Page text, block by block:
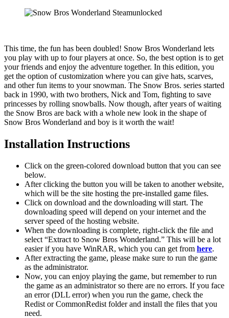
This time, the fun has been doubled! Snow Bros Wonderland lets
you play with up to four players at once. So, the best option is to get
your friends and enjoy the adventure together. In this edition, you
get the option of customization where you can give hats, scarves,
and other fun items to your snowman. The Snow Bros. series started
back in 1990, with two brothers, Nick and Tom, fighting to save
princesses by rolling snowballs. Now though, after years of waiting
the Snow Bros are back with a whole new look in the shape of
Snow Bros Wonderland and boy is it worth the wait!
Installation Instructions
Click on the green-colored download button that you can see
below.
After clicking the button you will be taken to another website,
which will be the site hosting the pre-installed game files.
Click on download and the downloading will start. The
downloading speed will depend on your internet and the
server speed of the hosting website. ​
When the downloading is complete, right-click the file and
select “Extract to Snow Bros Wonderland.” This will be a lot
easier if you have WinRAR, which you can get from here.
After extracting the game, please make sure to run the game
as the administrator.
Now, you can enjoy playing the game, but remember to run
the game as an administrator so there are no errors. If you face
an error (DLL error) when you run the game, check the
Redist or CommonRedist folder and install the files that you
need.